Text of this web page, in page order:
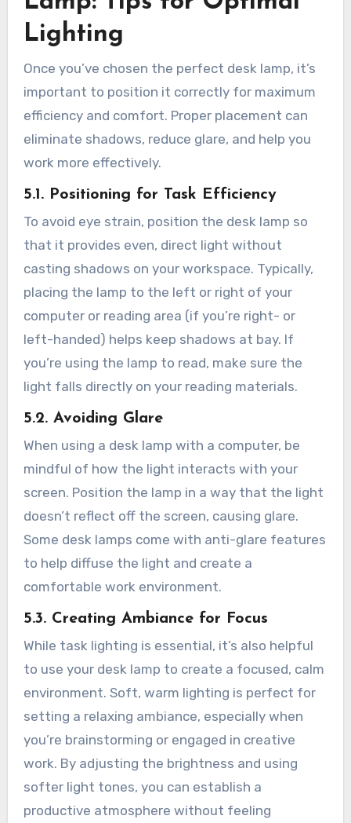
Lighting
Once you’ve chosen the perfect desk lamp, it’s
important to position it correctly for maximum
efficiency and comfort. Proper placement can
eliminate shadows, reduce glare, and help you
work more effectively.
5.1. Positioning for Task Efficiency
To avoid eye strain, position the desk lamp so
that it provides even, direct light without
casting shadows on your workspace. Typically,
placing the lamp to the left or right of your
computer or reading area (if you’re right- or
left-handed) helps keep shadows at bay. If
you’re using the lamp to read, make sure the
light falls directly on your reading materials.
5.2. Avoiding Glare
When using a desk lamp with a computer, be
mindful of how the light interacts with your
screen. Position the lamp in a way that the light
doesn’t reflect off the screen, causing glare.
Some desk lamps come with anti-glare features
to help diffuse the light and create a
comfortable work environment.
5.3. Creating Ambiance for Focus
While task lighting is essential, it’s also helpful
to use your desk lamp to create a focused, calm
environment. Soft, warm lighting is perfect for
setting a relaxing ambiance, especially when
you’re brainstorming or engaged in creative
work. By adjusting the brightness and using
softer light tones, you can establish a
productive atmosphere without feeling